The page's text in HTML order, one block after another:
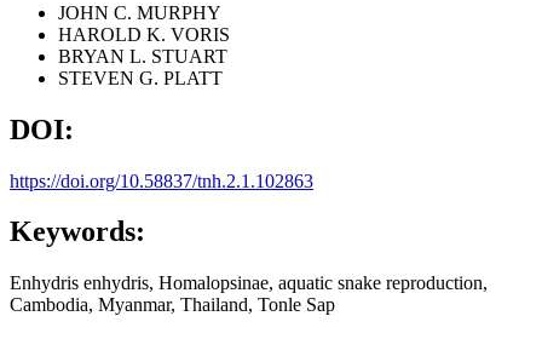
JOHN C. MURPHY
HAROLD K. VORIS
BRYAN L. STUART
STEVEN G. PLATT
DOI:
https://doi.org/10.58837/tnh.2.1.102863
Keywords:
Enhydris enhydris, Homalopsinae, aquatic snake reproduction,
Cambodia, Myanmar, Thailand, Tonle Sap